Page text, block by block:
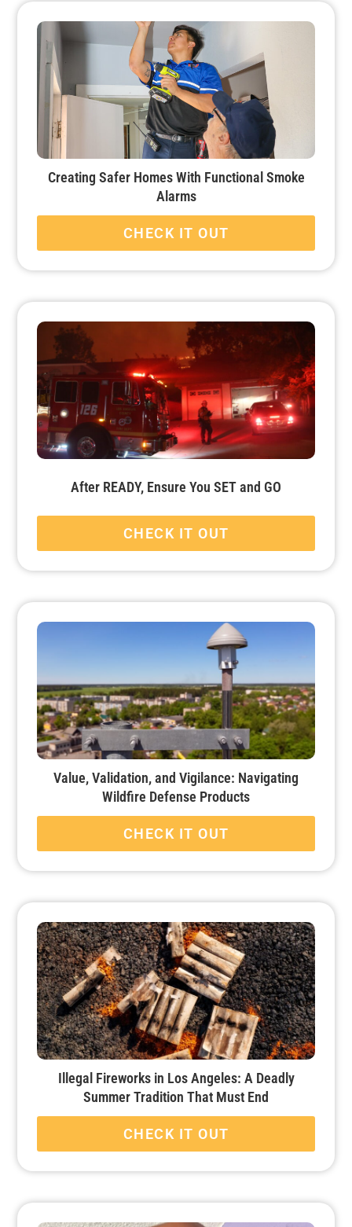
Creating Safer Homes With Functional Smoke
Alarms
CHECK IT OUT
After READY, Ensure You SET and GO
CHECK IT OUT
Value, Validation, and Vigilance: Navigating
Wildfire Defense Products
CHECK IT OUT
Illegal Fireworks in Los Angeles: A Deadly
Summer Tradition That Must End
CHECK IT OUT